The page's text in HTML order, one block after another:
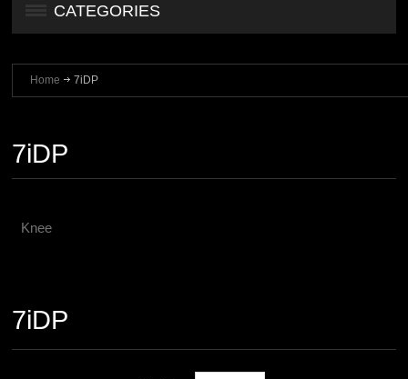
CATEGORIES
Home 7iDP
7iDP
Knee
7iDP